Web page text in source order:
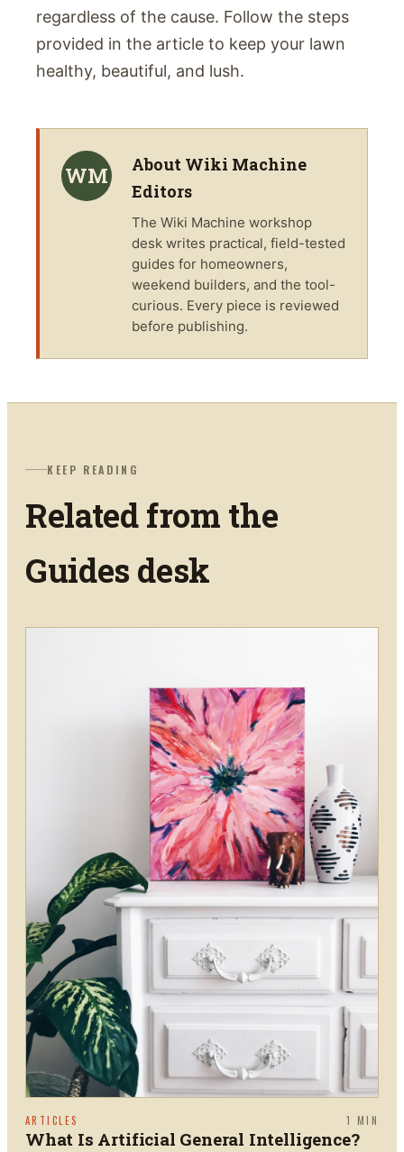
regardless of the cause. Follow the steps
provided in the article to keep your lawn
healthy, beautiful, and lush.
WM About Wiki Machine
Editors
The Wiki Machine workshop
desk writes practical, field-tested
guides for homeowners,
weekend builders, and the tool-
curious. Every piece is reviewed
before publishing.
KEEP READING
Related from the
Guides desk
ARTICLES 1 MIN
What Is Artificial General Intelligence?